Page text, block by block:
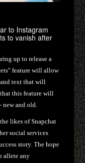
to Instagram
to vanish after
up to release a
feature will allow
and text that will
this feature will
new and old.
likes of Snapchat
social services
story. The hope
allete any